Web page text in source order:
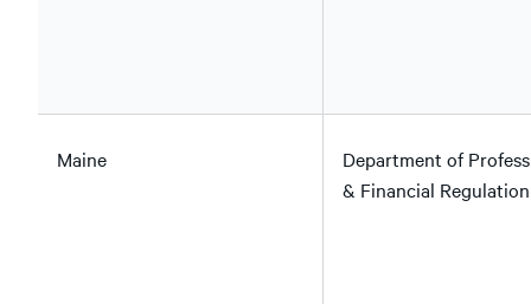
Maine
Department of
& Financial Regulation